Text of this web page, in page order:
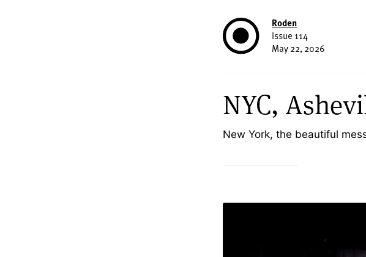
Roden
Issue 114
May 22, 2026
NYC,
New York, the beautiful